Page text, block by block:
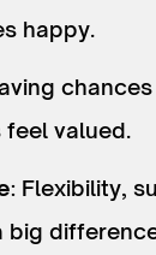
happy.
feel valued.
: Flexibility,
big